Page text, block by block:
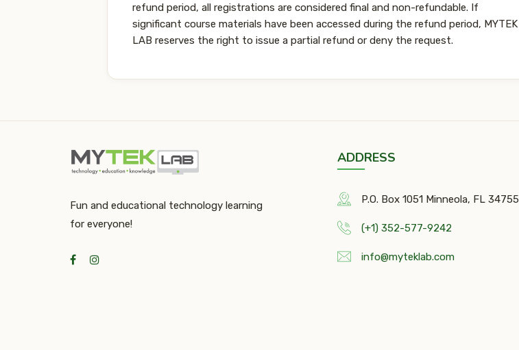
refund period, all registrations are considered final and non-refundable. If
significant course materials have been accessed during the refund period, MYTEK
LAB reserves the right to issue a partial refund or deny the request.
Fun and educational technology learning
for everyone!
ADDRESS
P.O. Box 1051 Minneola, FL 34755
(+1) 352-577-9242
info@myteklab.com